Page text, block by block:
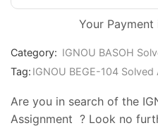
Your Payment
Category: IGNOU BASOH
Tag: IGNOU BEGE-104
Are you in search of the
Assignment ? Look no